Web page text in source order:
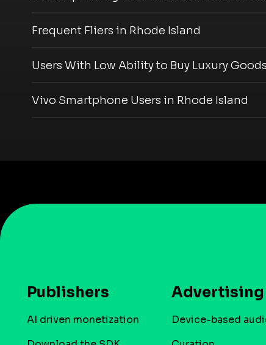
Frequent Fliers in Rhode Island
Users With Low Ability to Buy Luxury
Vivo Smartphone Users in Rhode Island
Publishers
AI driven monetization
Device-based